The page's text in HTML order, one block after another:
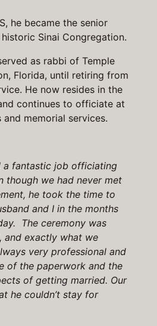
he became the senior
Sinai Congregation.
as rabbi of Temple
Florida, until retiring from
He now resides in the
continues to officiate at
memorial services.
a fantastic job officiating
though we had never met
he took the time to
and I in the months
The ceremony was
and exactly what we
very professional and
of the paperwork and the
of getting married. Our
he couldn’t stay for